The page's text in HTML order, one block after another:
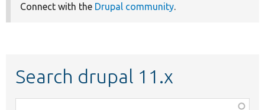
Connect with the Drupal community.
Search drupal 11.x